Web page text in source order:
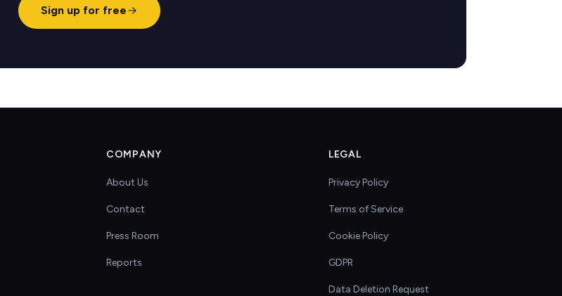
Sign up for free
COMPANY
About Us
Contact
Press Room
Reports
LEGAL
Privacy Policy
Terms of Service
Cookie Policy
GDPR
Data Deletion Request